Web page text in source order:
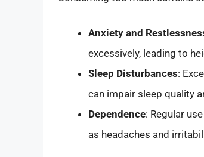
Anxiety and
excessively, leading to
Sleep Disturbances:
can impair sleep quality
Dependence: Regular
as headaches and